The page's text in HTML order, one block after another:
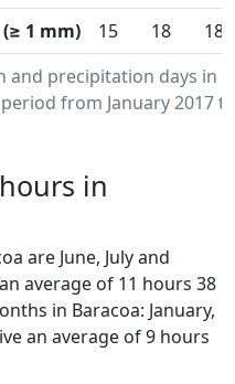
precipitation days in
from January 2017
1 mm)
15 18 18
in
are June, July and
average of 11 hours 38
in Baracoa: January,
an average of 9 hours